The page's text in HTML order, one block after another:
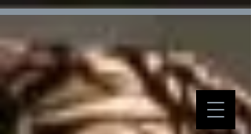
Verification: d7ffc57e7e4708f1